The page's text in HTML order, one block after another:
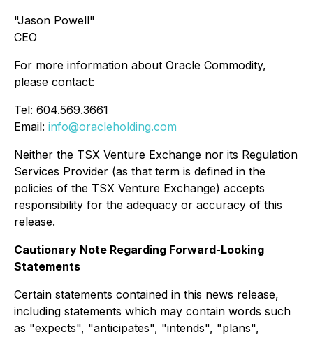
"Jason Powell"
CEO
For more information about Oracle Commodity,
please contact:
Tel: 604.569.3661
Email: info@oracleholding.com
Neither the TSX Venture Exchange nor its Regulation
Services Provider (as that term is defined in the
policies of the TSX Venture Exchange) accepts
responsibility for the adequacy or accuracy of this
release.
Cautionary Note Regarding Forward-Looking
Statements
Certain statements contained in this news release,
including statements which may contain words such
as "expects", "anticipates", "intends", "plans",